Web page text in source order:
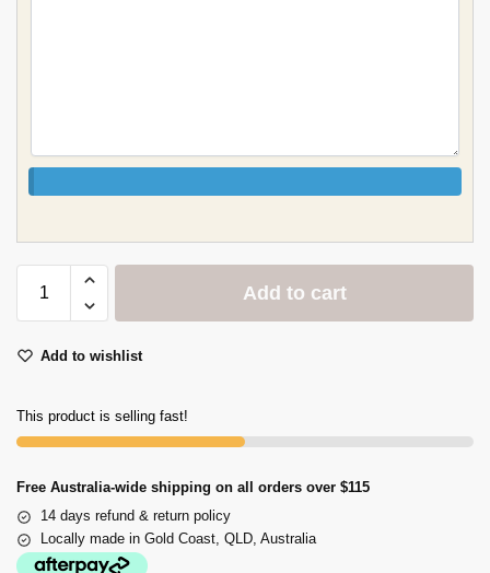
Add to cart
Add to wishlist
This product is selling fast!
Free Australia-wide shipping on all orders over $115
14 days refund & return policy
Locally made in Gold Coast, QLD, Australia